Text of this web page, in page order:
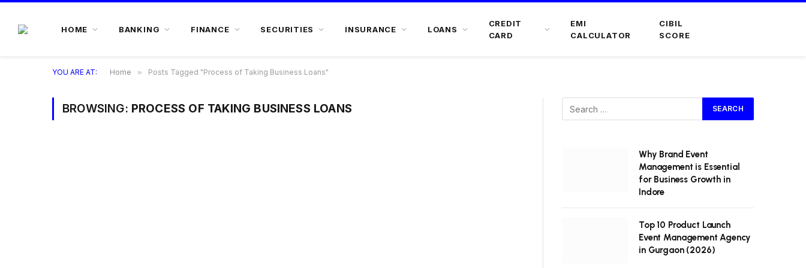
HOME BANKING FINANCE SECURITIES INSURANCE LOANS
CREDIT
CARD
EMI
CALCULATOR
CIBIL
SCORE
YOU ARE AT: Home » Posts Tagged "Process of Taking Business Loans"
BROWSING: PROCESS OF TAKING BUSINESS LOANS
Why Brand Event
Management is Essential
for Business Growth in
Indore
Top 10 Product Launch
Event Management Agency
in Gurgaon (2026)